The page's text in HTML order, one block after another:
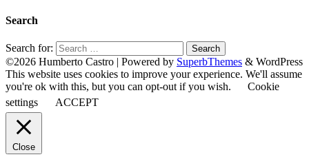
Search
Search for:
©2026 Humberto Castro | Powered by SuperbThemes & WordPress
This website uses cookies to improve your experience. We'll assume
you're ok with this, but you can opt-out if you wish.
Cookie
settings
ACCEPT
Close